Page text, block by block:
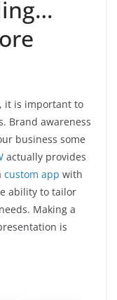
it is important to
Brand awareness
business some
actually provides
custom app with
ability to tailor
Making a
is